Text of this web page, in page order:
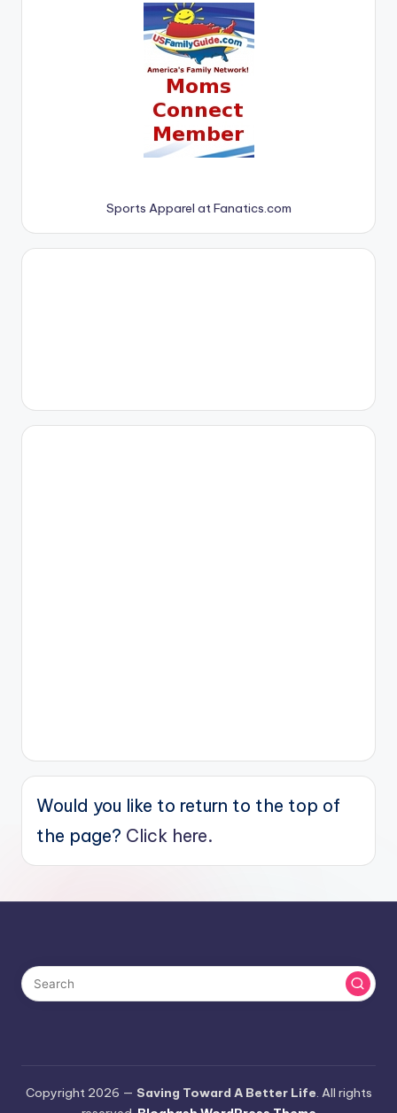
Sports Apparel at Fanatics.com
Would you like to return to the top of
the page? Click here.
Copyright 2026 — Saving Toward A Better Life. All rights